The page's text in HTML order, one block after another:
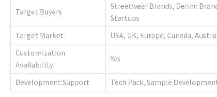
Target Buyers
Streetwear Brands, Denim
Startups
Target Market
USA, UK, Europe, Canada,
Customization
Availability
Yes
Development Support Tech Pack, Sample